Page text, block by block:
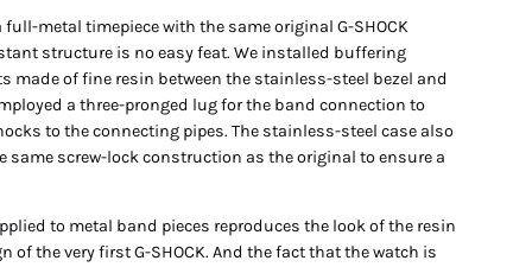
full-metal timepiece with the same original G-SHOCK
structure is no easy feat. We installed buffering
made of fine resin between the stainless-steel bezel and
a three-pronged lug for the band connection to
to the connecting pipes. The stainless-steel case also
same screw-lock construction as the original to ensure a
to metal band pieces reproduces the look of the resin
of the very first G-SHOCK. And the fact that the watch is